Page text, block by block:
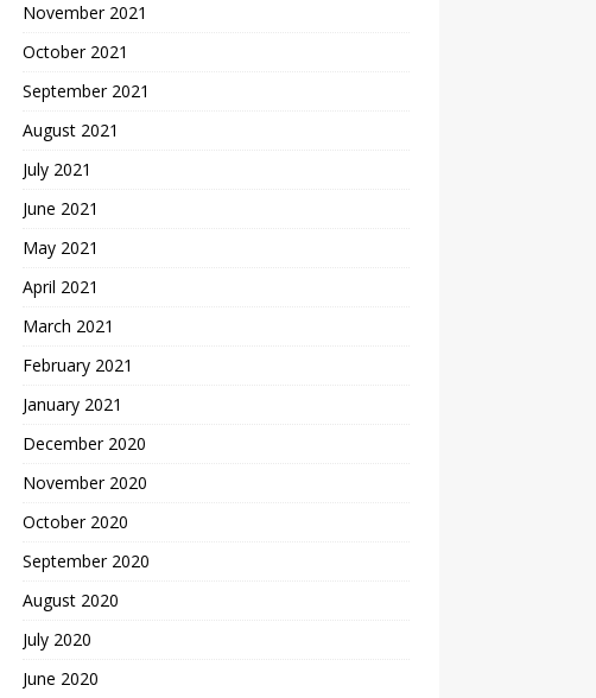
November 2021
October 2021
September 2021
August 2021
July 2021
June 2021
May 2021
April 2021
March 2021
February 2021
January 2021
December 2020
November 2020
October 2020
September 2020
August 2020
July 2020
June 2020